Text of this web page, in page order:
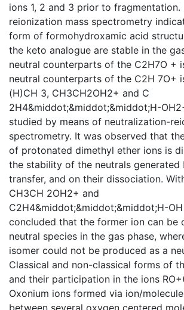
ions 1, 2 and 3 prior to
reionization mass spectrometry
form of formohydroxamic acid
the keto analogue are stable in the
neutral counterparts of the C2H7O +
neutral counterparts of the C2H 7O+
(H)CH 3, CH3CH2OH2+ and C
2H4&middot;&middot;&middot;H-
studied by means of neutralization-
spectrometry. It was observed that
of protonated dimethyl ether ions is
the stability of the neutrals generated
transfer, and on their dissociation.
CH3CH 2OH2+ and
C2H4&middot;&middot;&middot;H-
concluded that the former ion can be
neutral species in the gas phase,
isomer could not be produced as a
Classical and non-classical forms of
and their participation in the ions
Oxonium ions formed via ion/
between several oxygen centered